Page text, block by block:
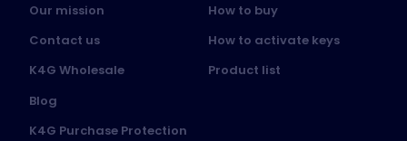
Our mission
Contact us
K4G Wholesale
Blog
K4G Purchase Protection
How to buy
How to activate keys
Product list